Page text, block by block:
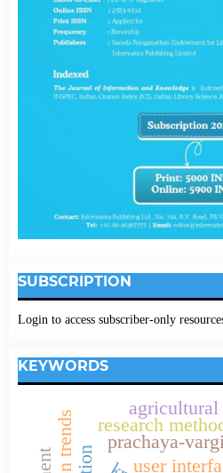
SUBSCRIPTION
Login to access subscriber-only
KEYWORDS
prachaya-
research
user